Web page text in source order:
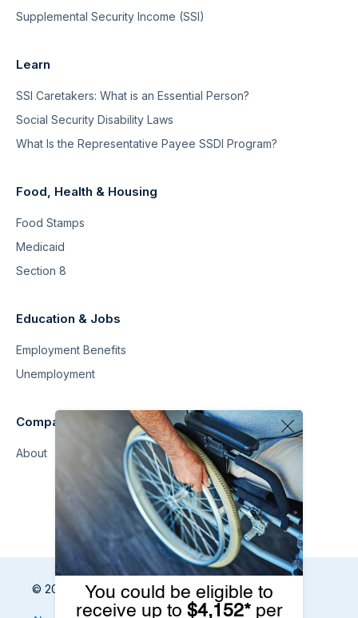
Supplemental Security Income (SSI)
Learn
SSI Caretakers: What is an Essential Person?
Social Security Disability Laws
What Is the Representative Payee SSDI Program?
Food, Health & Housing
Food Stamps
Medicaid
Section 8
Education & Jobs
Employment Benefits
Unemployment
Company
About
© 2026 Benefits.com All Rights Reserved